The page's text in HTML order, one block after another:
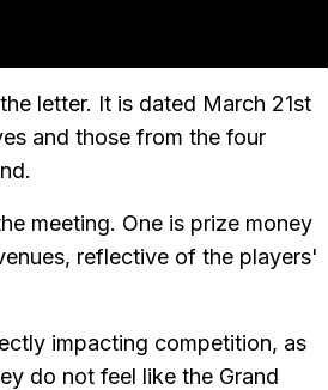
letter. It is dated March 21st
and those from the four
meeting. One is prize money
reflective of the players'
impacting competition, as
do not feel like the Grand